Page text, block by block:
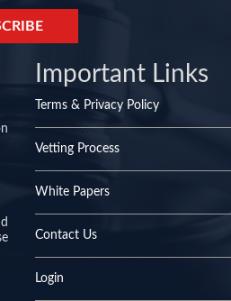
Important Links
Terms & Privacy Policy
Vetting Process
White Papers
Contact Us
Login